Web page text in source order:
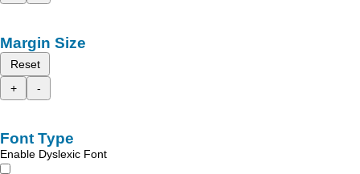
Margin Size
Reset
+
-
Font Type
Enable Dyslexic Font